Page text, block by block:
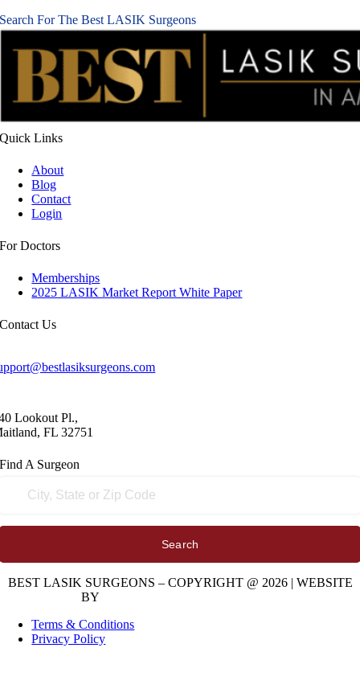
Search For The Best LASIK Surgeons
QuickLinks
About
Blog
Contact
Login
ForDoctors
Memberships
2025 LASIK Market Report White Paper
ContactUs
Lookout Pl.,
FL 32751
Find A Surgeon
Search
BEST LASIK SURGEONS – COPYRIGHT @ 2026 | WEBSITE
BY
Terms & Conditions
Privacy Policy